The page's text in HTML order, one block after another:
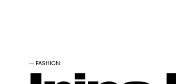
—FASHION